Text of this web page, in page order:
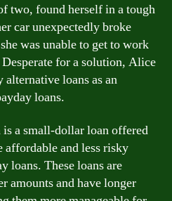
two, found herself in a tough
car unexpectedly broke
was unable to get to work
for a solution, Alice
loans as an
loans.
a small-dollar loan offered
affordable and less risky
loans. These loans are
amounts and have longer